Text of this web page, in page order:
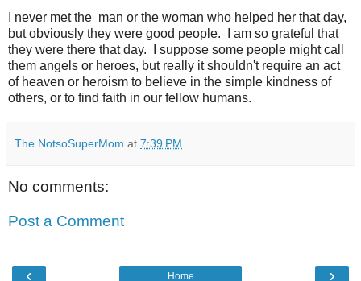
I never met the man or the woman who helped her that day,
but obviously they were good people. I am so grateful that
they were there that day. I suppose some people might call
them angels or heroes, but really it shouldn't require an act
of heaven or heroism to believe in the simple kindness of
others, or to find faith in our fellow humans.
The NotsoSuperMom at 7:39 PM
No comments:
Post a Comment
‹ ›
Home